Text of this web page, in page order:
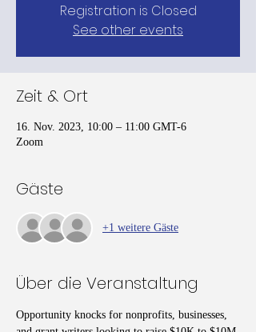
Registration is Closed
See other events
Zeit & Ort
16. Nov. 2023, 10:00 – 11:00 GMT-6
Zoom
Gäste
+1 weitere Gäste
Über die Veranstaltung
Opportunity knocks for nonprofits, businesses,